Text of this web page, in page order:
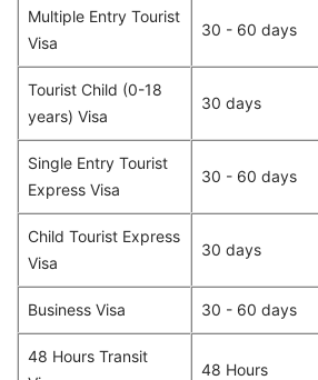
Multiple Entry Tourist
Visa
30 - 60 days
Tourist Child (0-18
years) Visa
30 days
Single Entry Tourist
Express Visa
30 - 60 days
Child Tourist Express
Visa
30 days
Business Visa 30 - 60 days
48 Hours Transit
48 Hours